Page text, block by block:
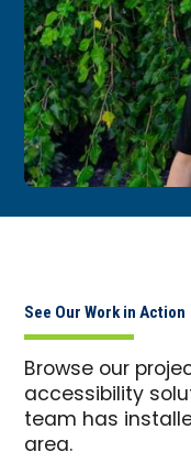
See Our Work in Action
Browse our
accessibility
team has
area.